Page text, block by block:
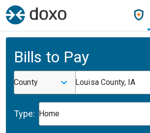
Bills to Pay
County Louisa County, IA
Type: Home